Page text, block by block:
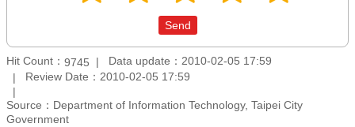
Hit Count： 9745
Data update：2010-02-05 17:59
Review Date：2010-02-05 17:59
Source：Department of Information Technology, Taipei City
Government